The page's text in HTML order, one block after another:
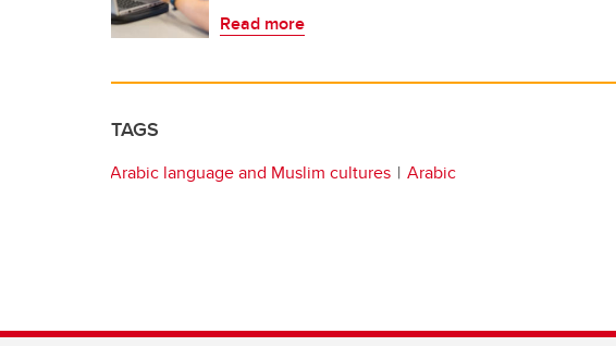
Read more
TAGS
Arabic language and Muslim cultures Arabic